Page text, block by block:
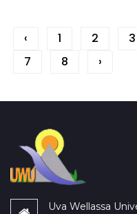
‹ 1 2 3
7
8 ›
Uva Wellassa